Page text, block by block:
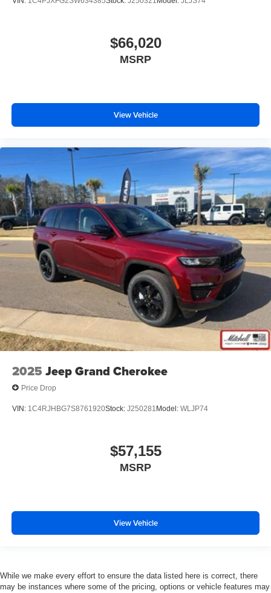
$66,020
MSRP
View Vehicle
2025 Jeep Grand Cherokee
Price Drop
VIN: 1C4RJHBG7S8761920Stock: J250281 Model: WLJP74
$57,155
MSRP
View Vehicle
While we make every effort to ensure the data listed here is correct, there
may be instances where some of the pricing, options or vehicle features may